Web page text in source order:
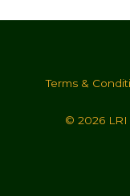
quantity
Terms &
© 2026 LRI